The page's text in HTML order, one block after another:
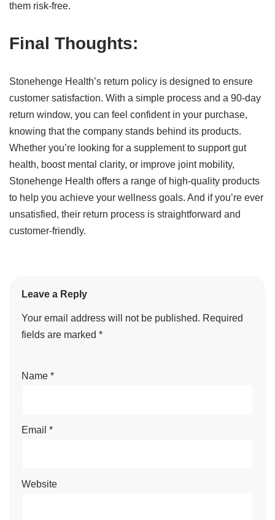
them risk-free.
Final Thoughts:
Stonehenge Health’s return policy is designed to ensure
customer satisfaction. With a simple process and a 90-day
return window, you can feel confident in your purchase,
knowing that the company stands behind its products.
Whether you’re looking for a supplement to support gut
health, boost mental clarity, or improve joint mobility,
Stonehenge Health offers a range of high-quality products
to help you achieve your wellness goals. And if you’re ever
unsatisfied, their return process is straightforward and
customer-friendly.
Leave a Reply
Your email address will not be published. Required
fields are marked *
Name *
Email *
Website